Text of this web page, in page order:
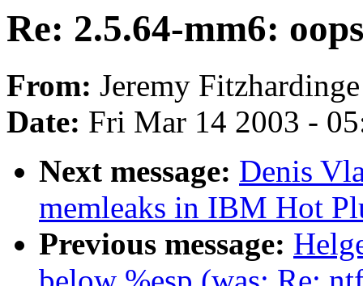
Re: 2.5.64-mm6:
From: Jeremy
Date: Fri Mar 14 2003 -
Next message: Denis
memleaks in IBM Hot
Previous message: